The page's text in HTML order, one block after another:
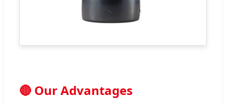
🔴 Our Advantages